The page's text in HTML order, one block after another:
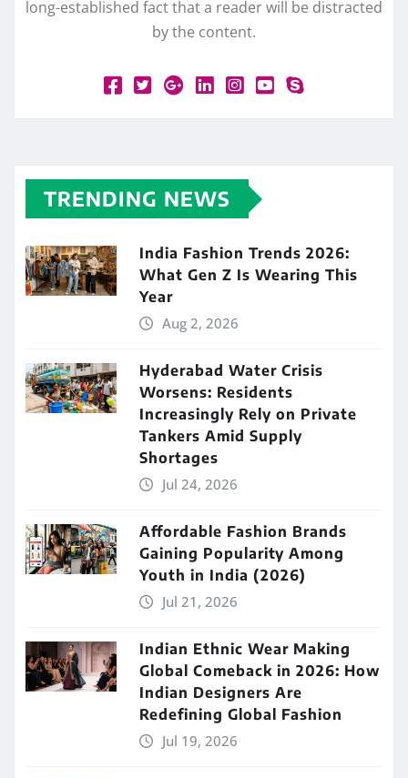
long-established fact that a reader will be distracted
by the content.
TRENDING NEWS
India Fashion Trends 2026:
What Gen Z Is Wearing This
Year
Aug 2, 2026
Hyderabad Water Crisis
Worsens: Residents
Increasingly Rely on Private
Tankers Amid Supply
Shortages
Jul 24, 2026
Affordable Fashion Brands
Gaining Popularity Among
Youth in India (2026)
Jul 21, 2026
Indian Ethnic Wear Making
Global Comeback in 2026: How
Indian Designers Are
Redefining Global Fashion
Jul 19, 2026